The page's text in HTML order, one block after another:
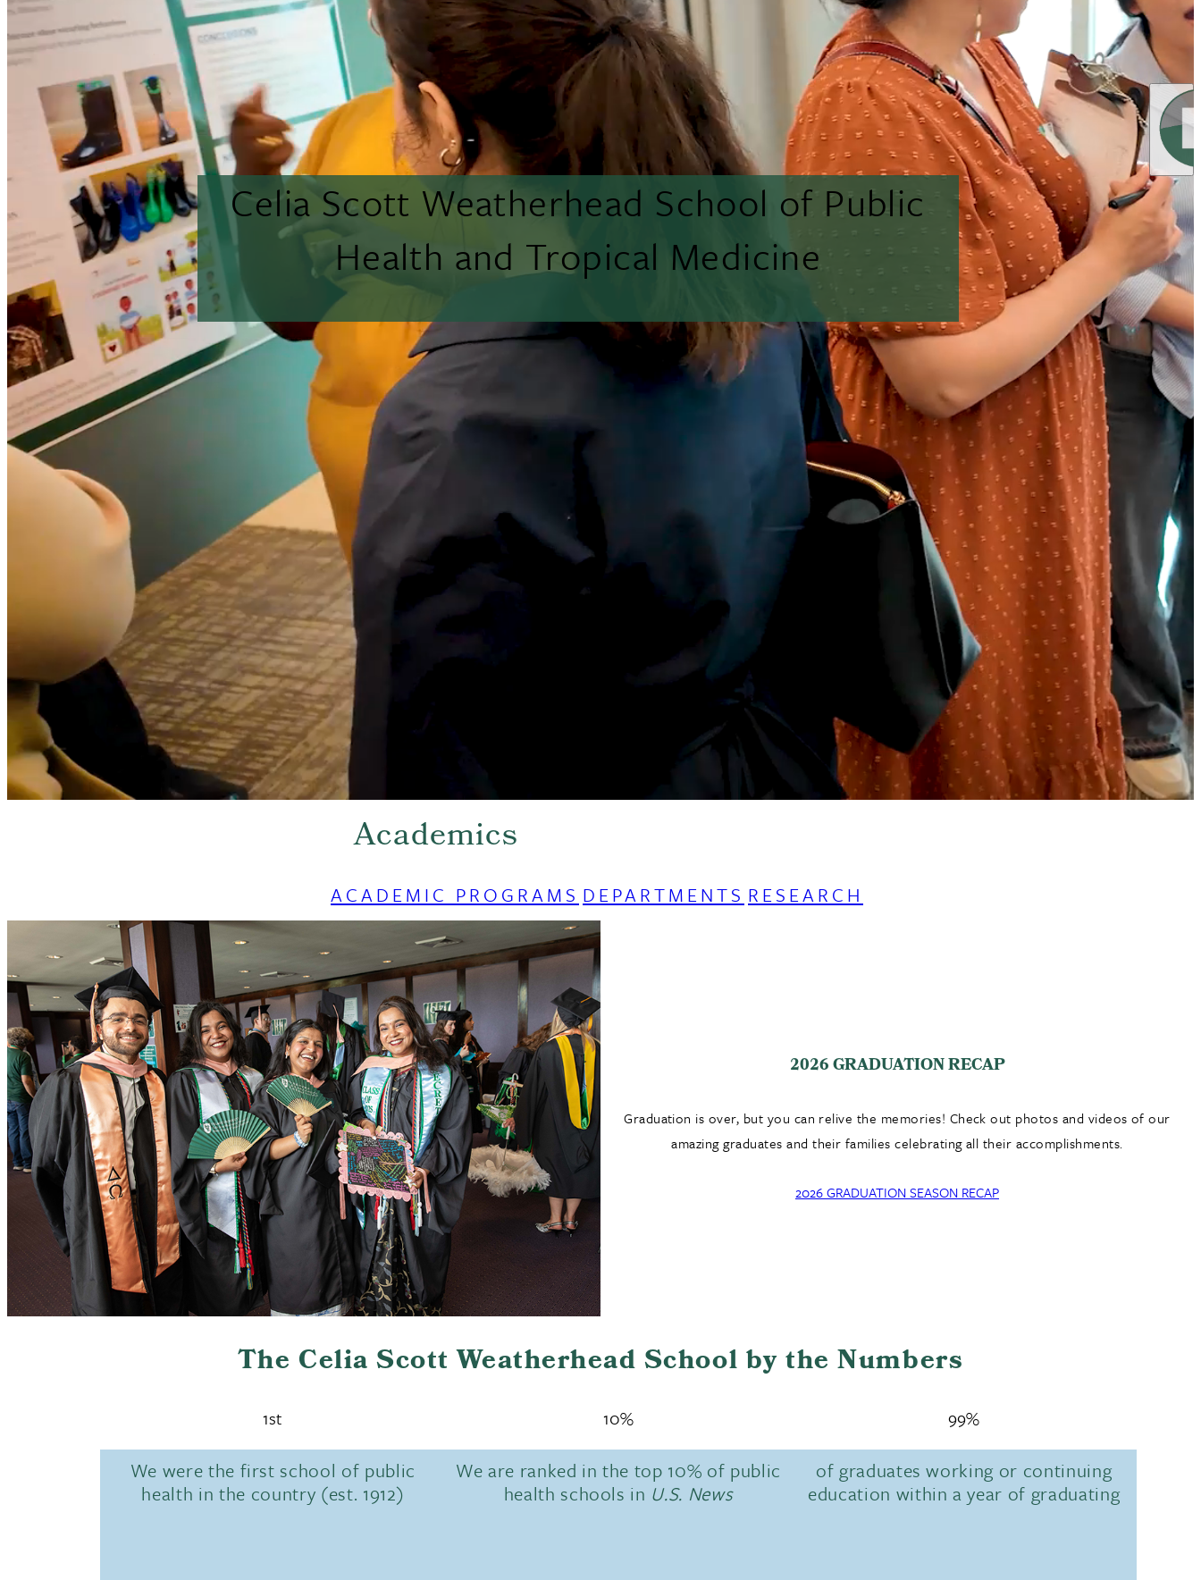
Celia Scott Weatherhead School of Public
Health and Tropical Medicine
Academics
ACADEMIC PROGRAMS DEPARTMENTS RESEARCH
2026 GRADUATION RECAP
Graduation is over, but you can relive the memories! Check out photos and videos of our
amazing graduates and their families celebrating all their accomplishments.
2026 GRADUATION SEASON RECAP
The Celia Scott Weatherhead School by the Numbers
1st
We were the first school of public
health in the country (est. 1912)
10%
We are ranked in the top 10% of public
health schools in U.S. News
99%
of graduates working or continuing
education within a year of graduating